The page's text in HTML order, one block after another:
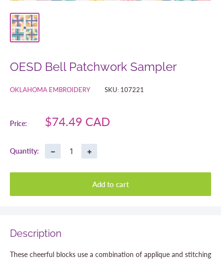
OESD Bell Patchwork Sampler
OKLAHOMA EMBROIDERY SKU: 107221
Price:
Sale
$74.49 CAD
Quantity: − +
Add to cart
Description
These cheerful blocks use a combination of applique and stitching